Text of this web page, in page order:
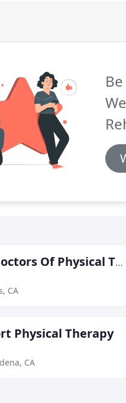
The Lab Doctors Of Physical Therapy
CA
Physical Therapy
CA